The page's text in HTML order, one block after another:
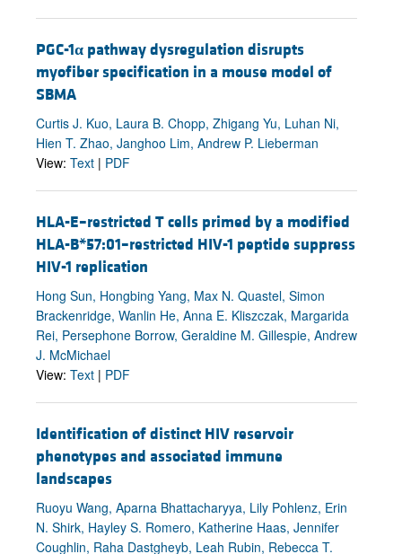
PGC-1α pathway dysregulation disrupts
myofiber specification in a mouse model of
SBMA
Curtis J. Kuo, Laura B. Chopp, Zhigang Yu, Luhan Ni,
Hien T. Zhao, Janghoo Lim, Andrew P. Lieberman
View: Text | PDF
HLA-E–restricted T cells primed by a modified
HLA-B*57:01–restricted HIV-1 peptide suppress
HIV-1 replication
Hong Sun, Hongbing Yang, Max N. Quastel, Simon
Brackenridge, Wanlin He, Anna E. Kliszczak, Margarida
Rei, Persephone Borrow, Geraldine M. Gillespie, Andrew
J. McMichael
View: Text | PDF
Identification of distinct HIV reservoir
phenotypes and associated immune
landscapes
Ruoyu Wang, Aparna Bhattacharyya, Lily Pohlenz, Erin
N. Shirk, Hayley S. Romero, Katherine Haas, Jennifer
Coughlin, Raha Dastgheyb, Leah Rubin, Rebecca T.